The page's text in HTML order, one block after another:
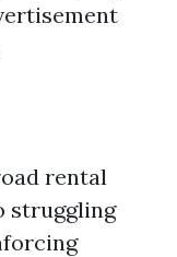
rental
struggling